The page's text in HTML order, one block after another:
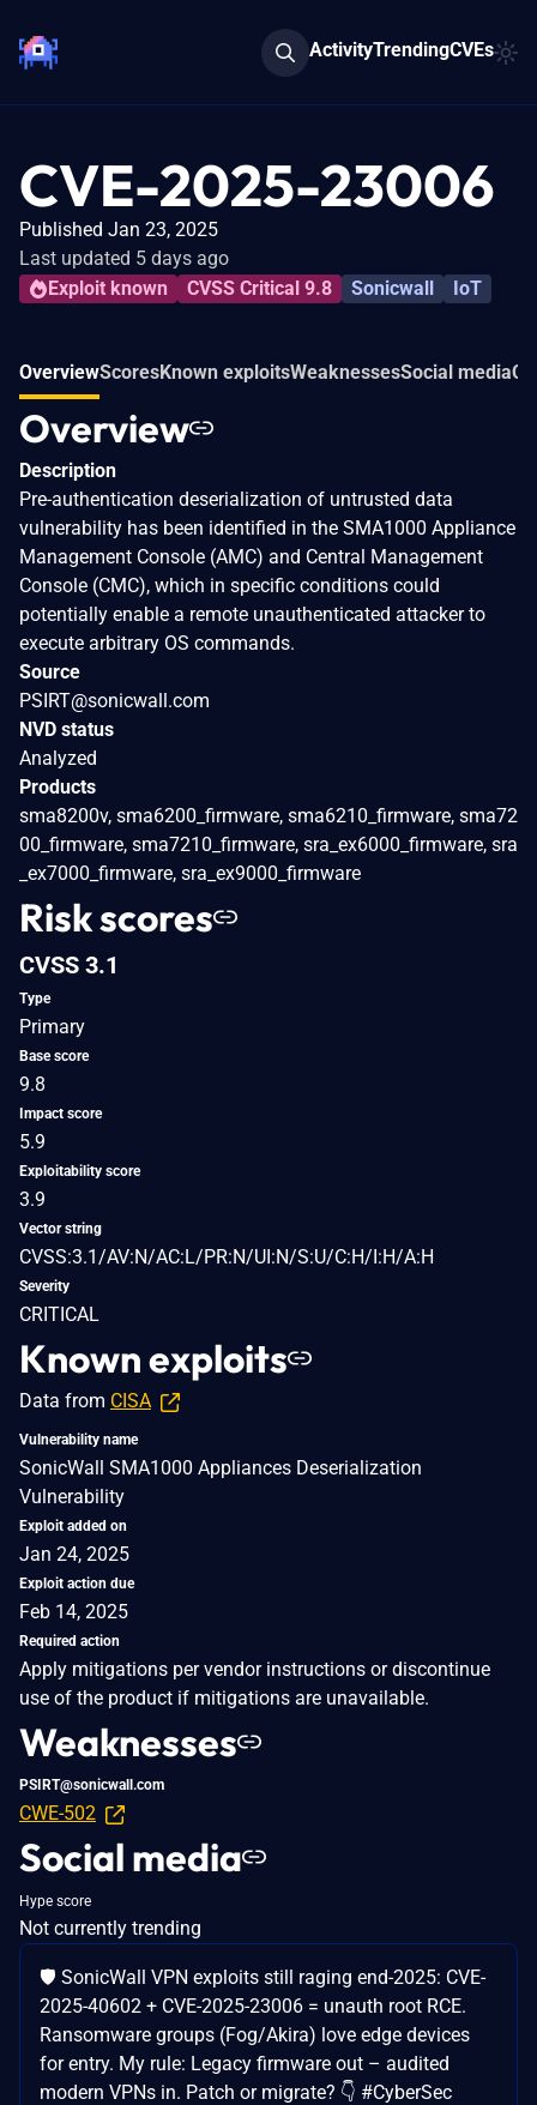
ActivityTrendingCVEs
CVE-2025-23006
Published Jan 23, 2025
Last updated 5 days ago
Exploit known
CVSS Critical 9.8 Sonicwall IoT
OverviewScoresKnown exploitsWeaknessesSocial media
Overview
Description
Pre-authentication deserialization of untrusted data
vulnerability has been identified in the SMA1000 Appliance
Management Console (AMC) and Central Management
Console (CMC), which in specific conditions could
potentially enable a remote unauthenticated attacker to
execute arbitrary OS commands.
Source
PSIRT@sonicwall.com
NVD status
Analyzed
Products
sma8200v, sma6200_firmware, sma6210_firmware, sma72
00_firmware, sma7210_firmware, sra_ex6000_firmware, sra
_ex7000_firmware, sra_ex9000_firmware
Risk scores
CVSS 3.1
Type
Primary
Base score
9.8
Impact score
5.9
Exploitability score
3.9
Vector string
CVSS:3.1/AV:N/AC:L/PR:N/UI:N/S:U/C:H/I:H/A:H
Severity
CRITICAL
Known exploits
Data from CISA
Vulnerability name
SonicWall SMA1000 Appliances Deserialization
Vulnerability
Exploit added on
Jan 24, 2025
Exploit action due
Feb 14, 2025
Required action
Apply mitigations per vendor instructions or discontinue
use of the product if mitigations are unavailable.
Weaknesses
PSIRT@sonicwall.com
CWE-502
Social media
Hype score
Not currently trending
🛡️ SonicWall VPN exploits still raging end-2025: CVE-
2025-40602 + CVE-2025-23006 = unauth root RCE.
Ransomware groups (Fog/Akira) love edge devices
for entry. My rule: Legacy firmware out – audited
modern VPNs in. Patch or migrate? 👇 #CyberSec